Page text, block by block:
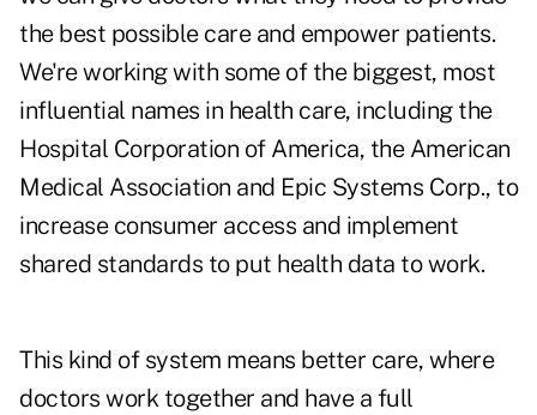
the best possible care and empower patients.
We're working with some of the biggest, most
influential names in health care, including the
Hospital Corporation of America, the American
Medical Association and Epic Systems Corp., to
increase consumer access and implement
shared standards to put health data to work.
This kind of system means better care, where
doctors work together and have a full